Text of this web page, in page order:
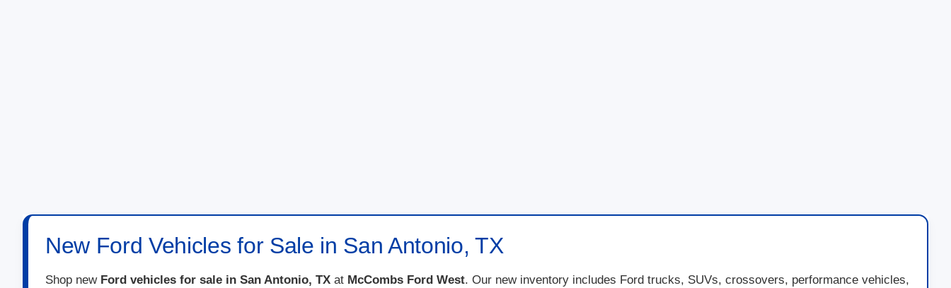
New Ford Vehicles for Sale in San Antonio, TX
Shop new Ford vehicles for sale in San Antonio, TX at McCombs Ford West. Our new inventory includes Ford trucks, SUVs, crossovers, performance vehicles,